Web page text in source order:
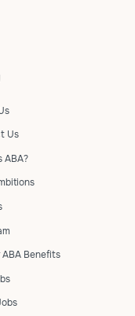
Us
ABA?
ABA Benefits